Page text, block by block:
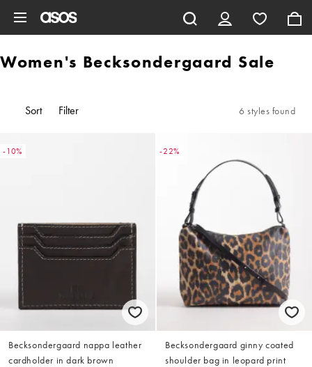
Women's Becksondergaard Sale
Sort Filter 6 styles found
-10%
Becksondergaard nappa leather
cardholder in dark brown
-22%
Becksondergaard ginny coated
shoulder bag in leopard print